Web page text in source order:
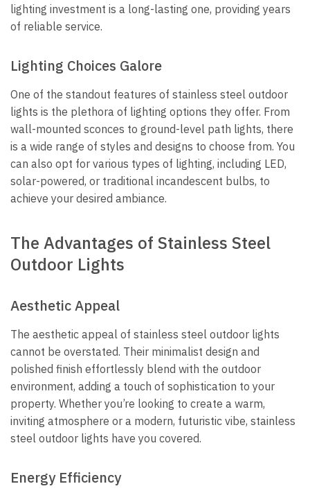
lighting investment is a long-lasting one, providing years
of reliable service.
Lighting Choices Galore
One of the standout features of stainless steel outdoor
lights is the plethora of lighting options they offer. From
wall-mounted sconces to ground-level path lights, there
is a wide range of styles and designs to choose from. You
can also opt for various types of lighting, including LED,
solar-powered, or traditional incandescent bulbs, to
achieve your desired ambiance.
The Advantages of Stainless Steel
Outdoor Lights
Aesthetic Appeal
The aesthetic appeal of stainless steel outdoor lights
cannot be overstated. Their minimalist design and
polished finish effortlessly blend with the outdoor
environment, adding a touch of sophistication to your
property. Whether you’re looking to create a warm,
inviting atmosphere or a modern, futuristic vibe, stainless
steel outdoor lights have you covered.
Energy Efficiency